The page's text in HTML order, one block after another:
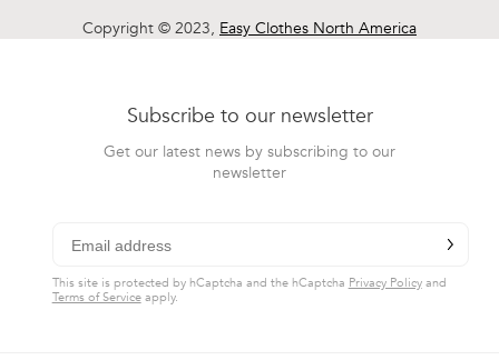
Copyright © 2023, Easy Clothes North America
Subscribe to our newsletter
Get our latest news by subscribing to our
newsletter
This site is protected by hCaptcha and the hCaptcha Privacy Policyand
Terms of Serviceapply.